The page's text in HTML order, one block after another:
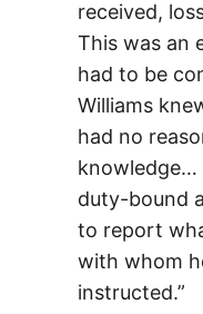
received,
This was an
had to be
Williams
had no
knowledge…
duty-bound
to report
with whom
instructed.”